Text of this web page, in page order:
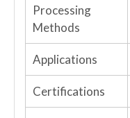
Processing
Methods
Applications
Certifications